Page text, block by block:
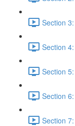
Section
Section
Section
Section
Section